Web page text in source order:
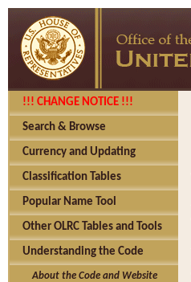
!!! CHANGE NOTICE !!!
Search & Browse
Currency and Updating
Classification Tables
Popular Name Tool
Other OLRC Tables and Tools
Understanding the Code
About the Code and Website